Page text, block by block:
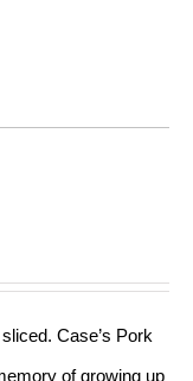
Case’s Pork
of growing up